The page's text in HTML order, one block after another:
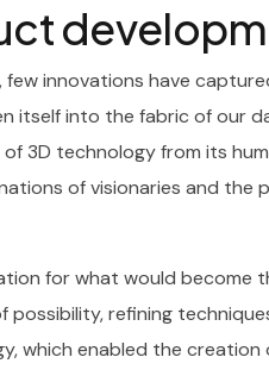
innovations have
itself into the fabric of our
3D technology from its
of visionaries and
for what would
refining
which enabled the creation